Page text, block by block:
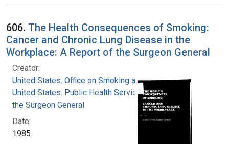
606. The Health Consequences of Smoking:
Cancer and Chronic Lung Disease in the
Workplace: A Report of the Surgeon General
Creator:
United States. Office on Smoking and Health
United States. Public Health Service. Office of
the Surgeon General
Date:
1985